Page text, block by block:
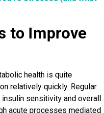
to Improve
health is quite
relatively quickly. Regular
sensitivity and overall
acute processes mediated